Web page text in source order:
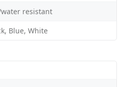
resistant
Blue, White